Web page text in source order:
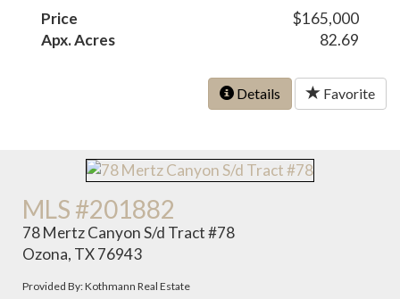
Price
$165,000
Apx. Acres
82.69
Details Favorite
MLS #201882
78 Mertz Canyon S/d Tract #78
Ozona, TX 76943
Provided By: Kothmann Real Estate